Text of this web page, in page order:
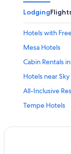
Lodging
Hotels with
Mesa Hotels
Cabin Rentals
Hotels near
All-Inclusive
Tempe Hotels